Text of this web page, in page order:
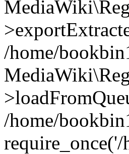
/home/
/home/